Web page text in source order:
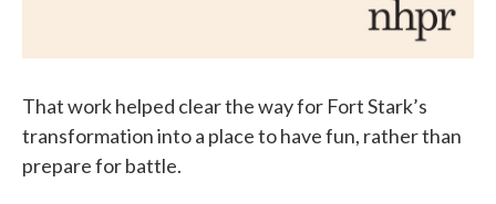
That work helped clear the way for Fort Stark’s
transformation into a place to have fun, rather than
prepare for battle.